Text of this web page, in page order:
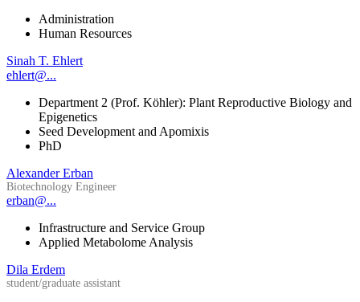
Administration
Human Resources
Sinah T. Ehlert
ehlert@...
Department 2 (Prof. Köhler): Plant Reproductive Biology and
Epigenetics
Seed Development and Apomixis
PhD
Alexander Erban
Biotechnology Engineer
erban@...
Infrastructure and Service Group
Applied Metabolome Analysis
Dila Erdem
student/graduate assistant